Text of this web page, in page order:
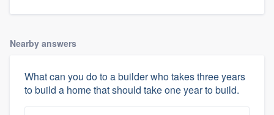
Nearby answers
What can you do to a builder who takes three years
to build a home that should take one year to build.